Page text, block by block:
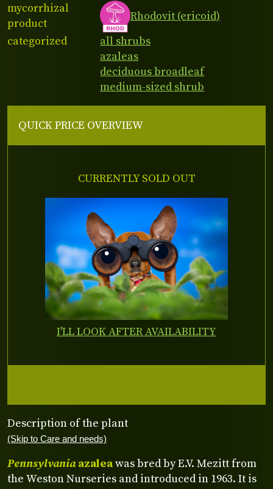
mycorrhizal
product
Rhodovit (ericoid)
categorized
all shrubs
azaleas
deciduous broadleaf
medium-sized shrub
Description of the plant
(Skip to Care and needs)
Pennsylvania azaleawas bred by E.V. Mezitt from
the Weston Nurseries and introduced in 1963. It is
QUICK PRICE OVERVIEW
CURRENTLY SOLD OUT
I'LL LOOK AFTER AVAILABILITY